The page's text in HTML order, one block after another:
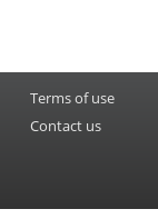
Terms of use
Contact us